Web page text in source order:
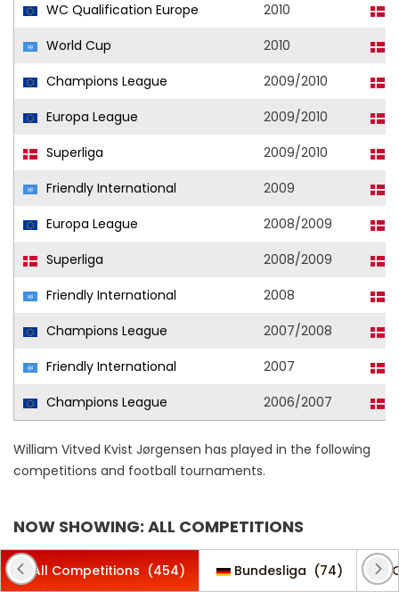
WC Qualification Europe
2010
World Cup
2010
Champions League
2009/2010
Europa League
2009/2010
Superliga
2009/2010
Friendly International
2009
Europa League
2008/2009
Superliga
2008/2009
Friendly International
2008
Champions League
2007/2008
Friendly International
2007
Champions League
2006/2007
William Vitved Kvist Jørgensen has played in the following
competitions and football tournaments.
NOW SHOWING: ALL COMPETITIONS
All Competitions (454) Bundesliga (74)